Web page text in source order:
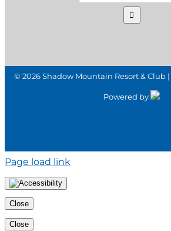
© 2026 Shadow Mountain Resort & Club
Powered by
Page load link
Close
Close